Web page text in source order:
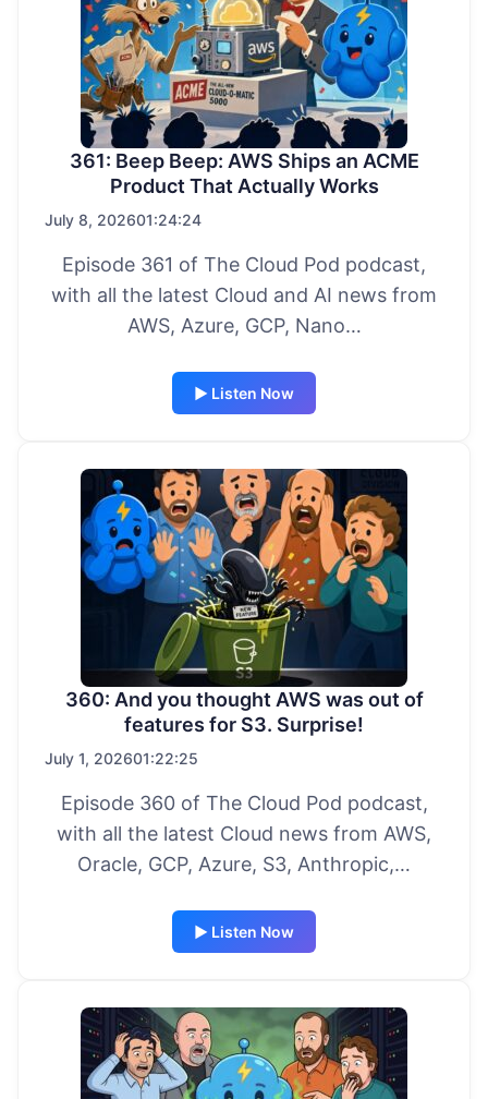
361: Beep Beep: AWS Ships an ACME
Product That Actually Works
July 8, 202601:24:24
Episode 361 of The Cloud Pod podcast,
with all the latest Cloud and AI news from
AWS, Azure, GCP, Nano…
▶ Listen Now
360: And you thought AWS was out of
features for S3. Surprise!
July 1, 202601:22:25
Episode 360 of The Cloud Pod podcast,
with all the latest Cloud news from AWS,
Oracle, GCP, Azure, S3, Anthropic,…
▶ Listen Now